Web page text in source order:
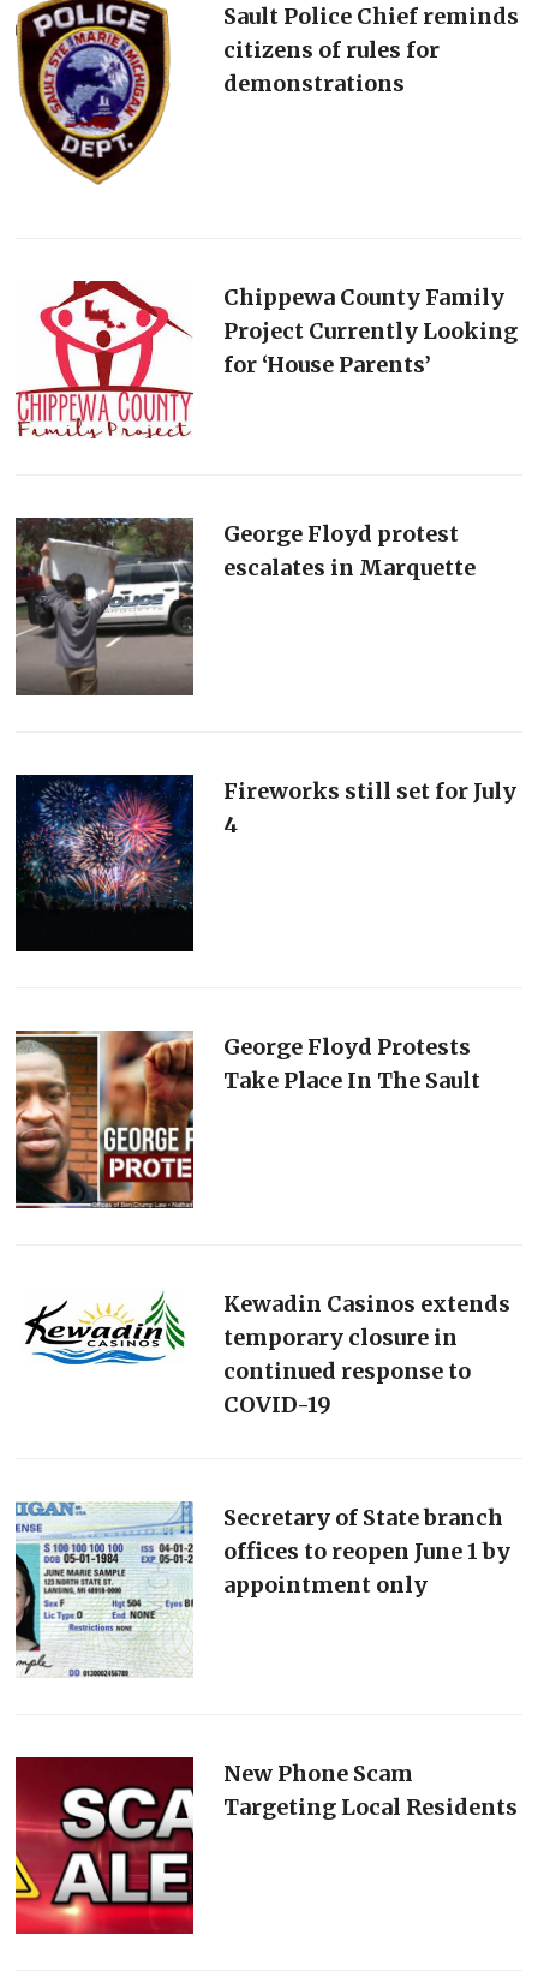
Sault Police Chief reminds
citizens of rules for
demonstrations
Chippewa County Family
Project Currently Looking
for ‘House Parents’
George Floyd protest
escalates in Marquette
Fireworks still set for July
4
George Floyd Protests
Take Place In The Sault
Kewadin Casinos extends
temporary closure in
continued response to
COVID-19
Secretary of State branch
offices to reopen June 1 by
appointment only
New Phone Scam
Targeting Local Residents